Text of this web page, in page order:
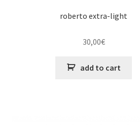
roberto extra-light
30,00€
add to cart